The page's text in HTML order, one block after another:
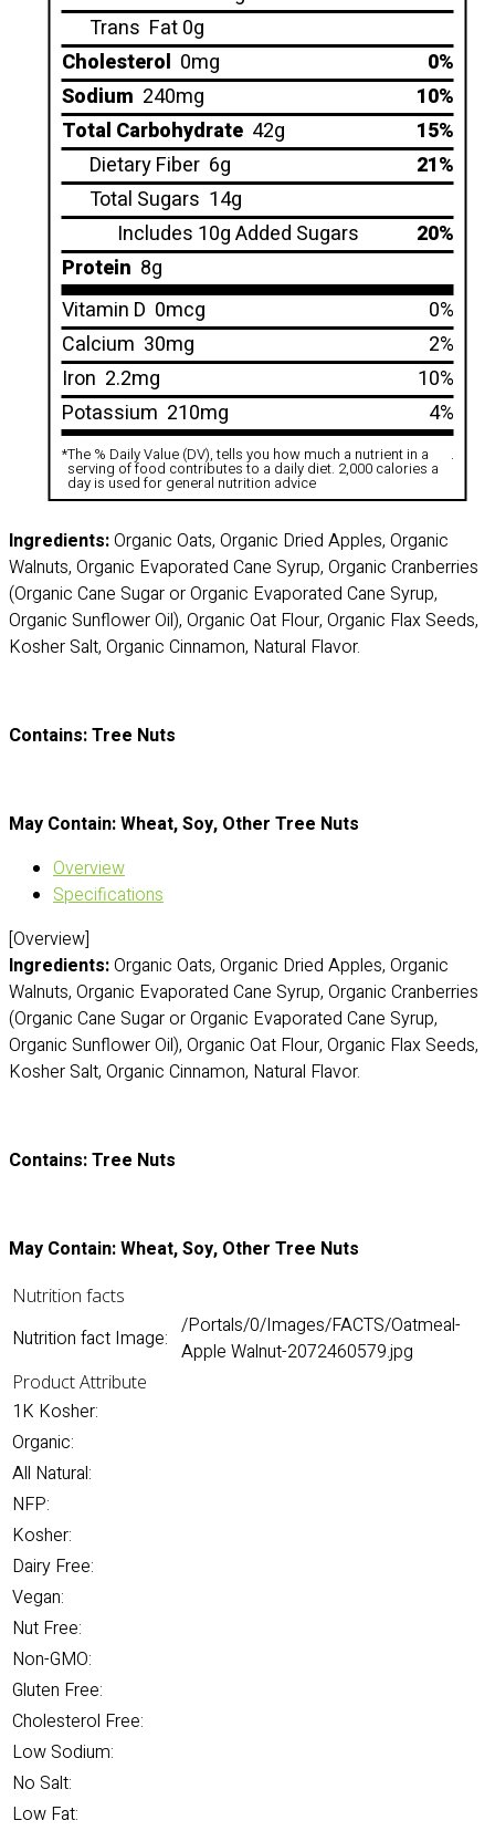
Trans Fat 0g
Cholesterol 0mg
0%
Sodium 240mg
10%
Total Carbohydrate 42g
15%
Dietary Fiber 6g
21%
Total Sugars 14g
Includes 10g Added Sugars
20%
Protein 8g
Vitamin D 0mcg
0%
Calcium 30mg
2%
Iron 2.2mg
10%
Potassium 210mg 4%
*The % Daily Value (DV), tells you how much a nutrient in a
serving of food contributes to a daily diet. 2,000 calories a
day is used for general nutrition advice
.
Ingredients:Organic Oats, Organic Dried Apples, Organic
Walnuts, Organic Evaporated Cane Syrup, Organic Cranberries
(Organic Cane Sugar or Organic Evaporated Cane Syrup,
Organic Sunflower Oil), Organic Oat Flour, Organic Flax Seeds,
Kosher Salt, Organic Cinnamon, Natural Flavor.
Contains: Tree Nuts
May Contain: Wheat, Soy, Other Tree Nuts
Overview
Specifications
[Overview]
Ingredients:Organic Oats, Organic Dried Apples, Organic
Walnuts, Organic Evaporated Cane Syrup, Organic Cranberries
(Organic Cane Sugar or Organic Evaporated Cane Syrup,
Organic Sunflower Oil), Organic Oat Flour, Organic Flax Seeds,
Kosher Salt, Organic Cinnamon, Natural Flavor.
Contains: Tree Nuts
May Contain: Wheat, Soy, Other Tree Nuts
Nutrition facts
Nutrition fact Image: /Portals/0/Images/FACTS/Oatmeal-
Apple Walnut-2072460579.jpg
Product Attribute
1K Kosher:
Organic:
All Natural:
NFP:
Kosher:
Dairy Free:
Vegan:
Nut Free:
Non-GMO:
Gluten Free:
Cholesterol Free:
Low Sodium:
No Salt:
Low Fat: